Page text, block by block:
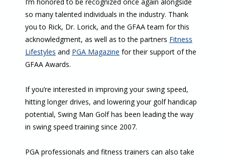
so many talented individuals in the industry. Thank
you to Rick, Dr. Lorick, and the GFAA team for this
acknowledgment, as well as to the partners Fitness
Lifestyles and PGA Magazine for their support of the
GFAA Awards.
If you’re interested in improving your swing speed,
hitting longer drives, and lowering your golf handicap
potential, Swing Man Golf has been leading the way
in swing speed training since 2007.
PGA professionals and fitness trainers can also take